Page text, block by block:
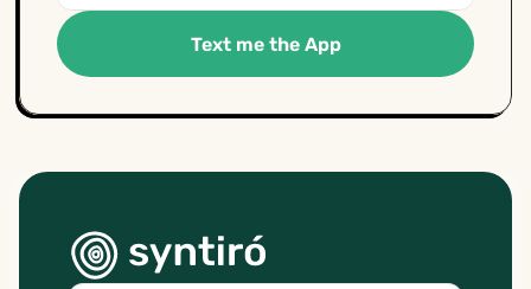
Text me the App